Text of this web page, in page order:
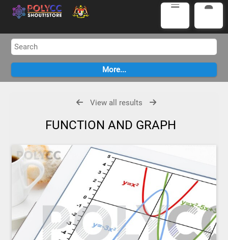
View all results
FUNCTION AND GRAPH